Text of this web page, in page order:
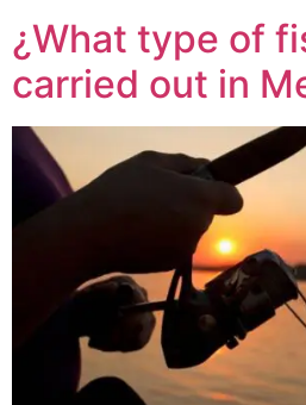
¿What type of
carried out in